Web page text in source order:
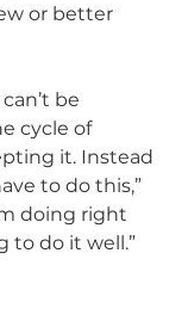
or better
be
cycle of
it. Instead
to do this,”
doing right
to do it well.”